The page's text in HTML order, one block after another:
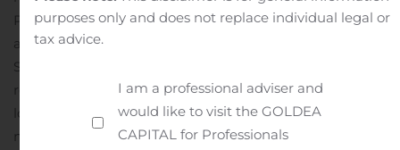
Plus joint venture, and $1.2 million in film library
amortization. If such expenses were excluded from
SG&A or cost of revenue, the company would have
reported a quarterly operating loss of $2.1 million.
loss was $13.3 million, or $1.11 per share, compared to a
net loss of $0.2 million, or $0.02 per share in the prior-
purposes only and does not replace individual legal or
tax advice.
I am a professional adviser and
would like to visit the GOLDEA
CAPITAL for Professionals